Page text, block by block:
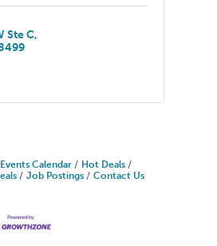
Ste C
Events Calendar
Hot Deals
Job Postings Contact Us